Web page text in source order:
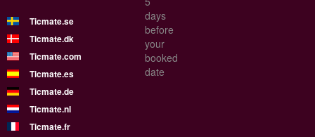
days
before
your
booked
date
Ticmate.se
Ticmate.dk
Ticmate.com
Ticmate.es
Ticmate.de
Ticmate.nl
Ticmate.fr